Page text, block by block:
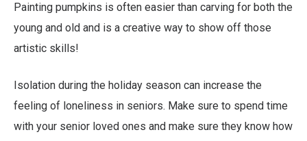
Painting pumpkins is often easier than carving for both the
young and old and is a creative way to show off those
artistic skills!
Isolation during the holiday season can increase the
feeling of loneliness in seniors. Make sure to spend time
with your senior loved ones and make sure they know how